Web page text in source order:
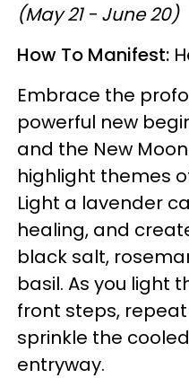
(May 21 - June 20)
How To Manifest:
Embrace the
powerful new
and the New
highlight themes
Light a lavender
healing, and
black salt,
basil. As you light
front steps,
sprinkle the
entryway.